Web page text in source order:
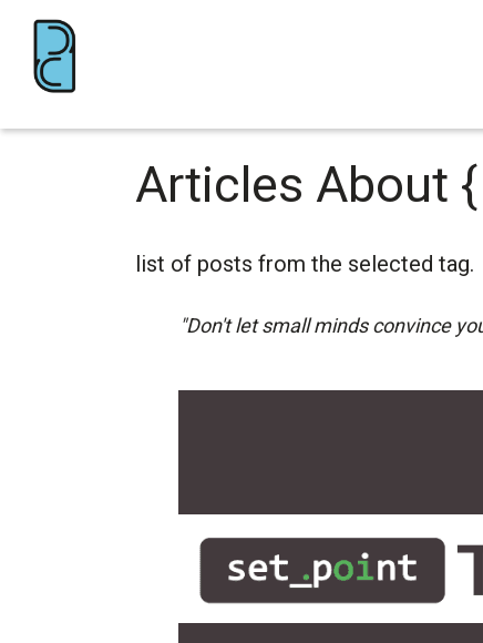
Articles About
list of posts from the selected tag.
"Don't let small minds convince